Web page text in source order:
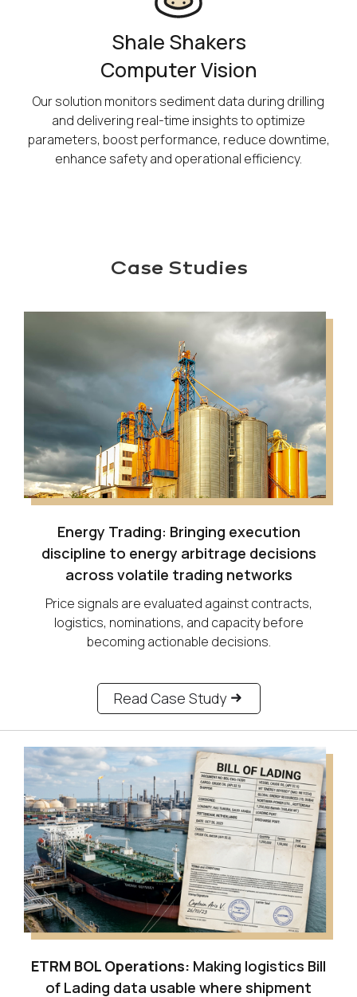
​Shale Shakers
​Computer​ Vision​
Our solution monitors sediment data during drilling
and delivering real-time insights to optimize
parameters, boost performance, reduce downtime,
enhance safety and operational efficiency.
Case Studies
Energy Trading: Bringing execution
discipline to energy arbitrage decisions
across volatile trading networks
Price signals are evaluated against contracts,
logistics, nominations, and capacity before
becoming actionable decisions.
Read Case Study
ETRM BOL Operations: Making logistics Bill
of Lading data usable where shipment